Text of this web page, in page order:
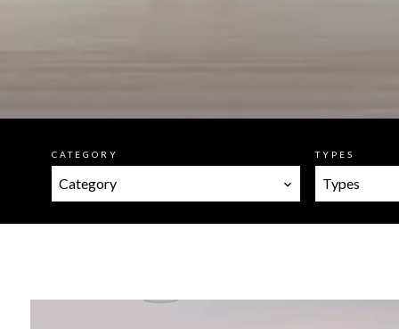
CATEGORY
Category
TYPES
Types